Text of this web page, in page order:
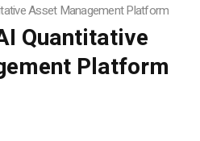
Asset Management Platform
Quantitative
Platform